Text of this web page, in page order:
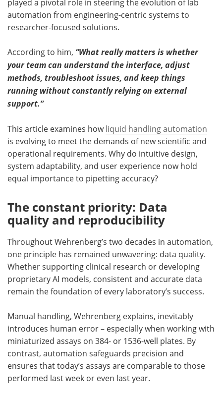
played a pivotal role in steering the evolution of lab
automation from engineering-centric systems to
researcher-focused solutions.
According to him, “What really matters is whether
your team can understand the interface, adjust
methods, troubleshoot issues, and keep things
running without constantly relying on external
support.”
This article examines howliquid handling automation
is evolving to meet the demands of new scientific and
operational requirements. Why do intuitive design,
system adaptability, and user experience now hold
equal importance to pipetting accuracy?
The constant priority: Data
quality and reproducibility
Throughout Wehrenberg’s two decades in automation,
one principle has remained unwavering: data quality.
Whether supporting clinical research or developing
proprietary AI models, consistent and accurate data
remain the foundation of every laboratory’s success.
Manual handling, Wehrenberg explains, inevitably
introduces human error – especially when working with
miniaturized assays on 384- or 1536-well plates. By
contrast, automation safeguards precision and
ensures that today’s assays are comparable to those
performed last week or even last year.